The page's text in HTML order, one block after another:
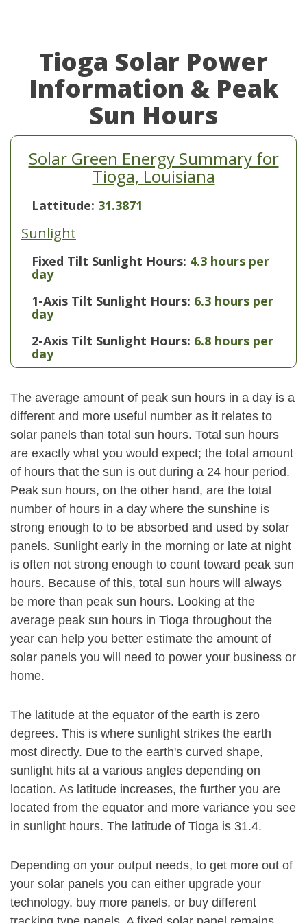
Tioga Solar Power
Information & Peak
Sun Hours
Solar Green Energy Summary for
Tioga, Louisiana
Lattitude: 31.3871
Sunlight
Fixed Tilt Sunlight Hours: 4.3 hours per
day
1-Axis Tilt Sunlight Hours: 6.3 hours per
day
2-Axis Tilt Sunlight Hours: 6.8 hours per
day
The average amount of peak sun hours in a day is a
different and more useful number as it relates to
solar panels than total sun hours. Total sun hours
are exactly what you would expect; the total amount
of hours that the sun is out during a 24 hour period.
Peak sun hours, on the other hand, are the total
number of hours in a day where the sunshine is
strong enough to to be absorbed and used by solar
panels. Sunlight early in the morning or late at night
is often not strong enough to count toward peak sun
hours. Because of this, total sun hours will always
be more than peak sun hours. Looking at the
average peak sun hours in Tioga throughout the
year can help you better estimate the amount of
solar panels you will need to power your business or
home.
The latitude at the equator of the earth is zero
degrees. This is where sunlight strikes the earth
most directly. Due to the earth's curved shape,
sunlight hits at a various angles depending on
location. As latitude increases, the further you are
located from the equator and more variance you see
in sunlight hours. The latitude of Tioga is 31.4.
Depending on your output needs, to get more out of
your solar panels you can either upgrade your
technology, buy more panels, or buy different